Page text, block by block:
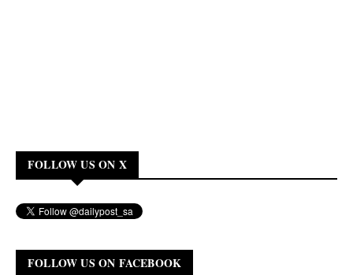
FOLLOW US ON X
FOLLOW US ON FACEBOOK